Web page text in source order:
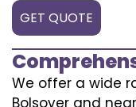
GET QUOTE
We offer a wide
Bolsover and